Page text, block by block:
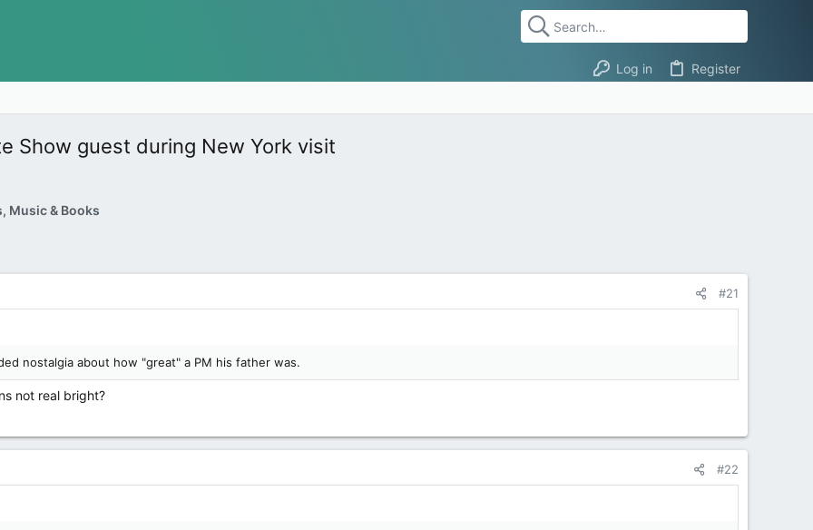
Log in Register
Show guest during New York visit
Music & Books
#21
nostalgia about how "great" a PM his father was.
not real bright?
#22